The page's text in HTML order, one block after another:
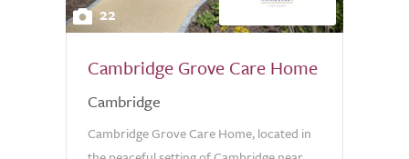
22
Cambridge Grove Care Home
Cambridge
Cambridge Grove Care Home, located in